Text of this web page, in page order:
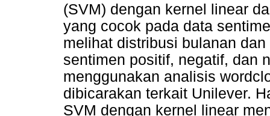
(SVM) dengan kernel linear
yang cocok pada data
melihat distribusi bulanan
sentimen positif, negatif, dan
menggunakan analisis
dibicarakan terkait Unilever.
SVM dengan kernel linear